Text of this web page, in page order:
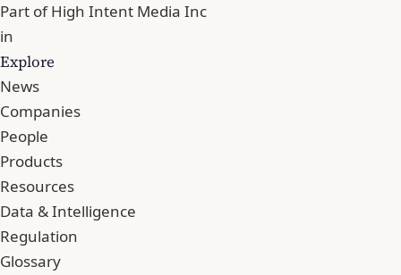
Part ofHigh Intent Media Inc
in
Explore
News
Companies
People
Products
Resources
Data & Intelligence
Regulation
Glossary